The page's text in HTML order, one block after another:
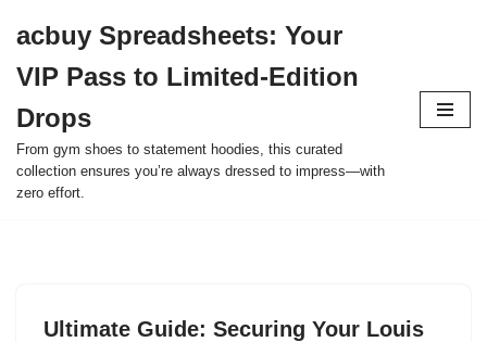
to
content
acbuy Spreadsheets: Your
VIP Pass to Limited-Edition
Drops
From gym shoes to statement hoodies, this curated
collection ensures you’re always dressed to impress—with
zero effort.
Ultimate Guide: Securing Your Louis